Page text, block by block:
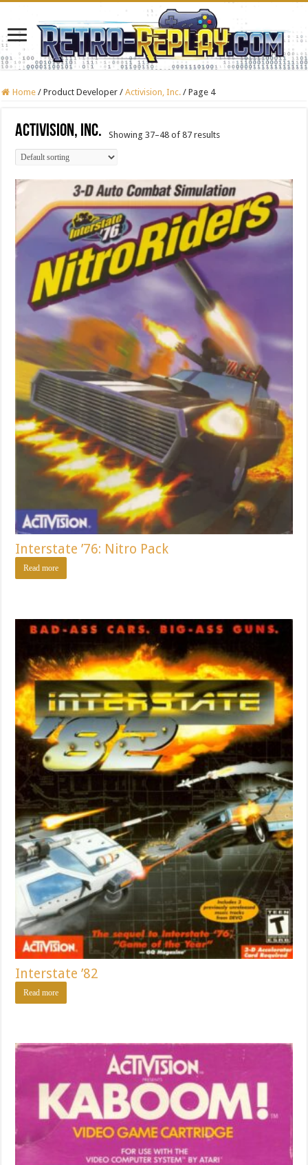
Home / Product Developer / Activision, Inc. / Page 4
Activision, Inc. Showing 37–48 of 87 results
Interstate ’76: Nitro Pack
Read more
Interstate ’82
Read more